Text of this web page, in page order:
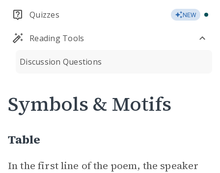
Quizzes NEW
Reading Tools
Discussion Questions
Symbols & Motifs
Table
In the first line of the poem, the speaker